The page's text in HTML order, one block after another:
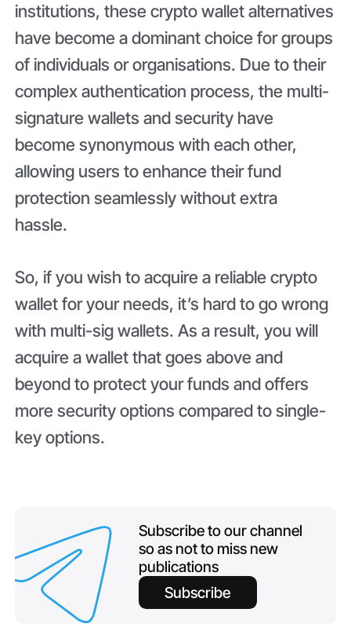
institutions, these crypto wallet alternatives
have become a dominant choice for groups
of individuals or organisations. Due to their
complex authentication process, the multi-
signature wallets and security have
become synonymous with each other,
allowing users to enhance their fund
protection seamlessly without extra
hassle.
So, if you wish to acquire a reliable crypto
wallet for your needs, it’s hard to go wrong
with multi-sig wallets. As a result, you will
acquire a wallet that goes above and
beyond to protect your funds and offers
more security options compared to single-
key options.
Subscribe to our channel
so as not to miss new
publications
Subscribe